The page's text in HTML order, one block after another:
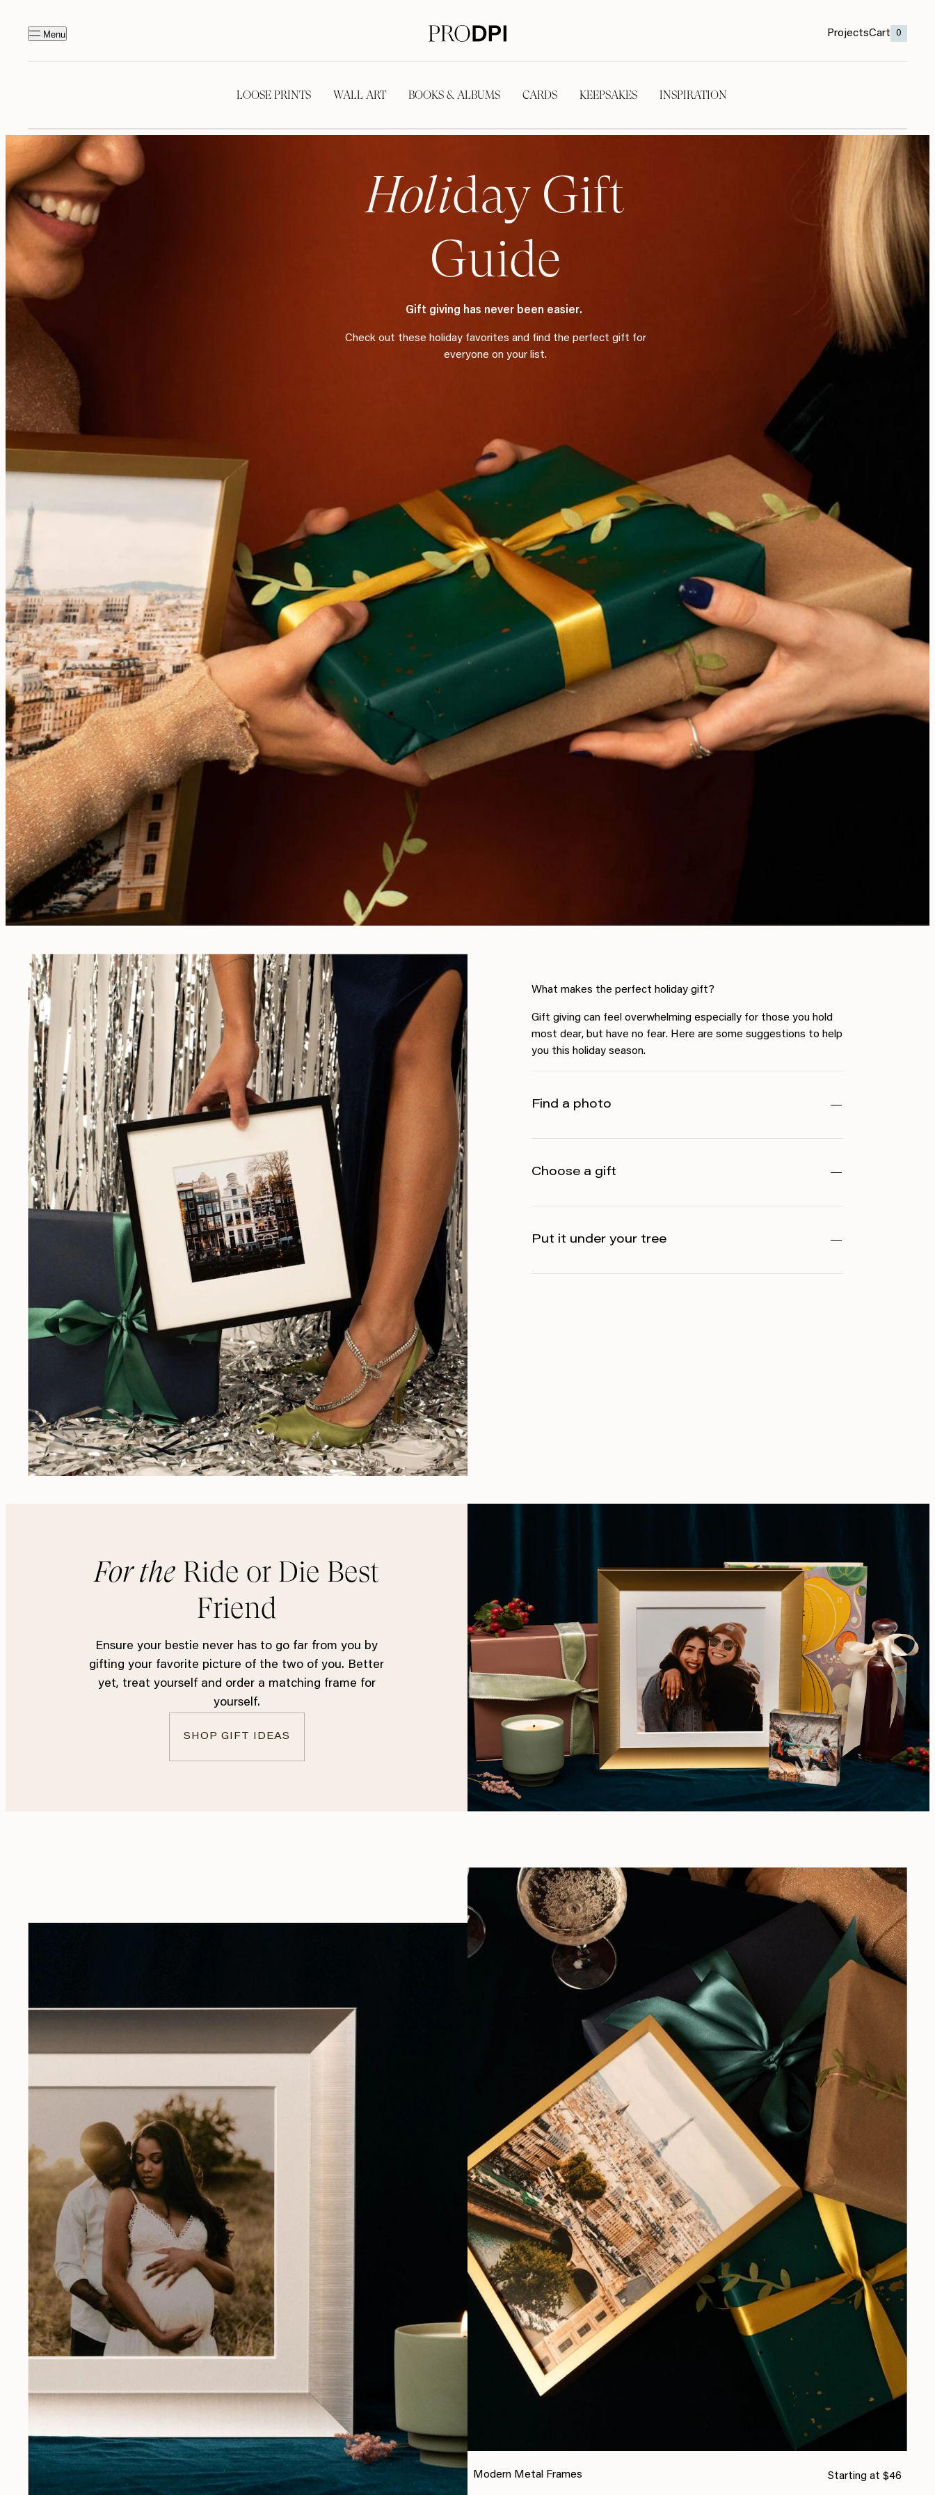
Menu ProjectsCart 0
LOOSE PRINTS WALL ART BOOKS & ALBUMS CARDS KEEPSAKES INSPIRATION
Holiday Gift
Guide
Gift giving has never been easier.
Check out these holiday favorites and find the perfect gift for
everyone on your list.
What makes the perfect holiday gift?
Gift giving can feel overwhelming especially for those you hold
most dear, but have no fear. Here are some suggestions to help
you this holiday season.
Find a photo
Choose a gift
Put it under your tree
For the Ride or Die Best
Friend
Ensure your bestie never has to go far from you by
gifting your favorite picture of the two of you. Better
yet, treat yourself and order a matching frame for
yourself.
SHOP GIFT IDEAS
Modern Metal Frames Starting at $46